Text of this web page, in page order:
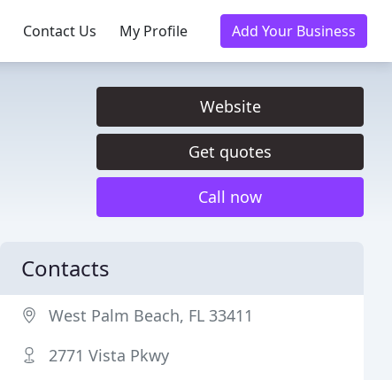
Contact Us My Profile Add Your Business
Website
Get quotes
Call now
Contacts
West Palm Beach, FL 33411
2771 Vista Pkwy